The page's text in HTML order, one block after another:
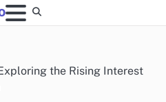
the Rising Interest